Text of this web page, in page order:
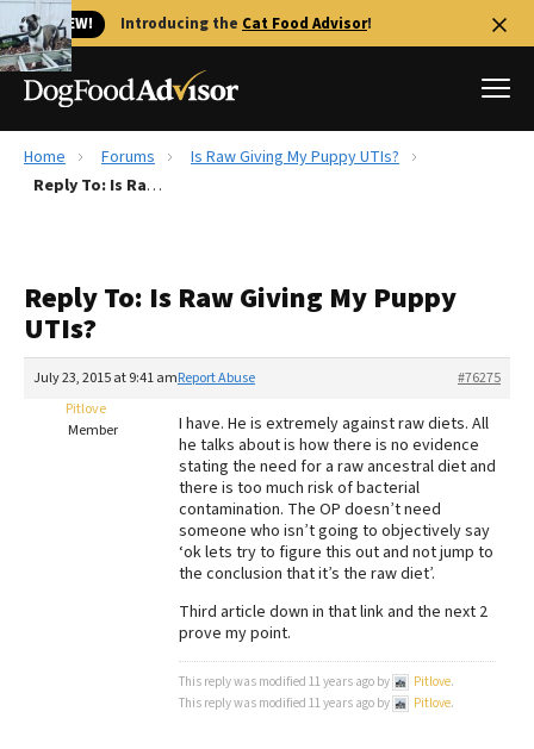
🐱 NEW! Introducing the Cat Food Advisor!
Best Dog Foods
Recalls
The Farmer's Dog Review
Redbarn Review
Best Natural Food
Best Puppy Food
Home Forums
Is Raw Giving My Puppy UTIs?
Reply To: Is Raw Giving My Puppy UTIs?
Reply To: Is Raw Giving My Puppy
UTIs?
July 23, 2015 at 9:41 am #76275
Report Abuse
Pitlove
Member
I have. He is extremely against raw diets. All
he talks about is how there is no evidence
stating the need for a raw ancestral diet and
there is too much risk of bacterial
contamination. The OP doesn’t need
someone who isn’t going to objectively say
‘ok lets try to figure this out and not jump to
the conclusion that it’s the raw diet’.
Third article down in that link and the next 2
prove my point.
This reply was modified 11 years ago by Pitlove.
This reply was modified 11 years ago by
Pitlove.